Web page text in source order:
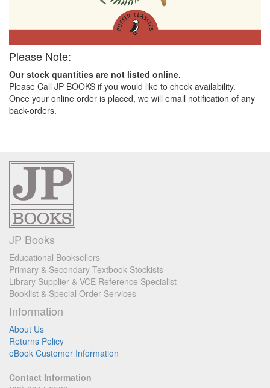
Please Note:
Our stock quantities are not listed online.
Please Call JP BOOKS if you would like to check availability.
Once your online order is placed, we will email notification of any
back-orders.
JP Books
Educational Booksellers
Primary & Secondary Textbook Stockists
Library Supplier & VCE Reference Specialist
Booklist & Special Order Services
Information
About Us
Returns Policy
eBook Customer Information
Contact Information